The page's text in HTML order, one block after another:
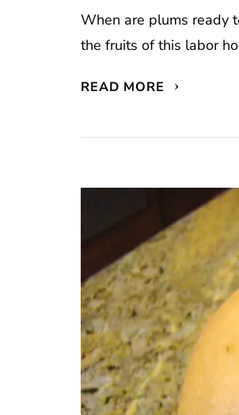
When are plums ready
the fruits of this labor
READ MORE